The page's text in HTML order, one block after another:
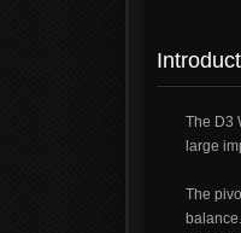
The D3
large
The